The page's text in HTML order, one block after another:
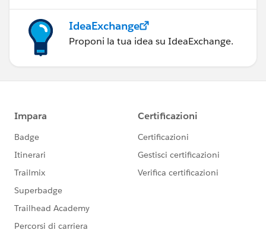
IdeaExchange
Proponi la tua idea su IdeaExchange.